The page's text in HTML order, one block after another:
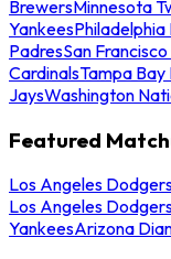
BrewersMinnesota
YankeesPhiladelphia
PadresSan
CardinalsTampa Bay
JaysWashington
Featured
Los Angeles
Los Angeles
YankeesArizona